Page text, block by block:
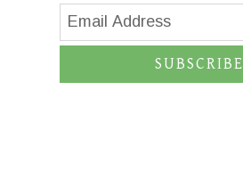
SUBSCRIBE